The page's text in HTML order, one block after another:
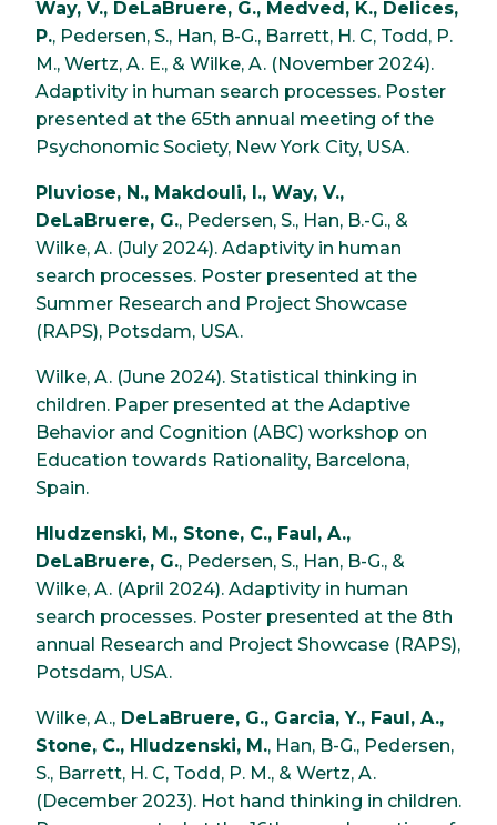
Way, V., DeLaBruere, G., Medved, K., Delices,
P., Pedersen, S., Han, B-G., Barrett, H. C, Todd, P.
M., Wertz, A. E., & Wilke, A. (November 2024).
Adaptivity in human search processes. Poster
presented at the 65th annual meeting of the
Psychonomic Society, New York City, USA.
Pluviose, N., Makdouli, I., Way, V.,
DeLaBruere, G., Pedersen, S., Han, B.-G., &
Wilke, A. (July 2024). Adaptivity in human
search processes. Poster presented at the
Summer Research and Project Showcase
(RAPS), Potsdam, USA.
Wilke, A. (June 2024). Statistical thinking in
children. Paper presented at the Adaptive
Behavior and Cognition (ABC) workshop on
Education towards Rationality, Barcelona,
Spain.
Hludzenski, M., Stone, C., Faul, A.,
DeLaBruere, G., Pedersen, S., Han, B-G., &
Wilke, A. (April 2024). Adaptivity in human
search processes. Poster presented at the 8th
annual Research and Project Showcase (RAPS),
Potsdam, USA.
Wilke, A., DeLaBruere, G., Garcia, Y., Faul, A.,
Stone, C., Hludzenski, M., Han, B-G., Pedersen,
S., Barrett, H. C, Todd, P. M., & Wertz, A.
(December 2023). Hot hand thinking in children.